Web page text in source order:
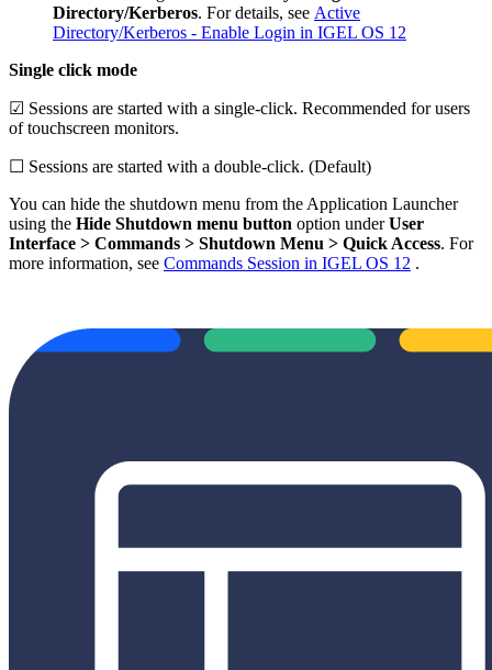
Directory/Kerberos. For details, see Active
Directory/Kerberos - Enable Login in IGEL OS 12
Single click mode
☑ Sessions are started with a single-click. Recommended for users
of touchscreen monitors.
☐ Sessions are started with a double-click. (Default)
You can hide the shutdown menu from the Application Launcher
using the Hide Shutdown menu button option underUser
Interface > Commands > Shutdown Menu > Quick Access. For
more information, see Commands Session in IGEL OS 12 .